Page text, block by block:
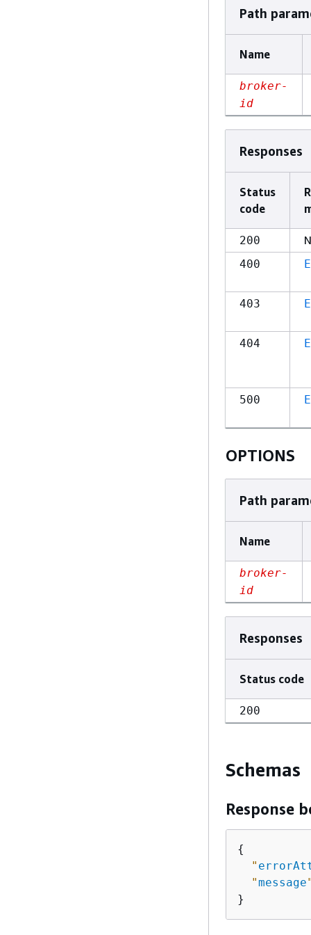
Path
Name
broker-
id
Responses
Status
code
200
400
403
404
500
OPTIONS
Path
Name
broker-
id
Responses
Status code
200
Schemas
Response
{
"
"message
}